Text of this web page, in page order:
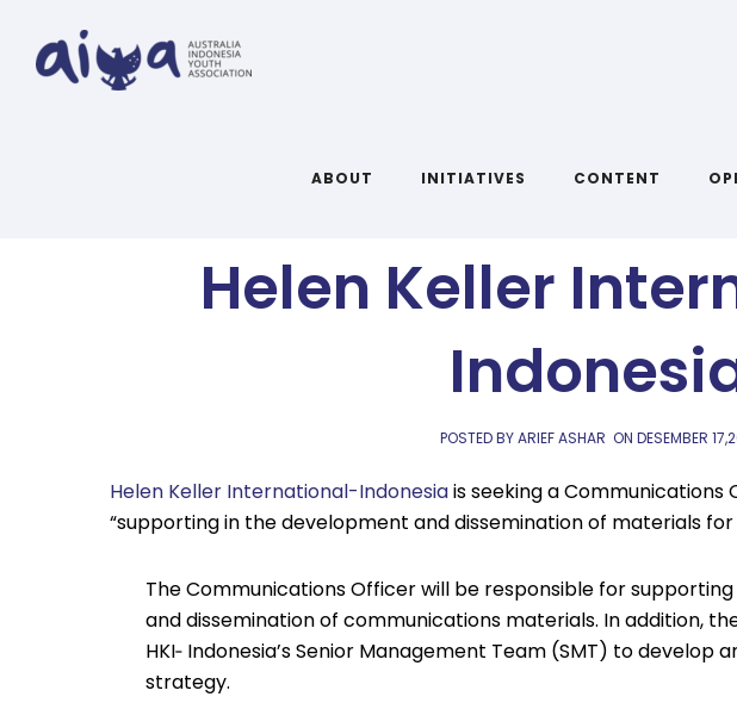
ABOUT INITIATIVES CONTENT
Helen Keller
POSTED BY ARIEF ASHAR ON DESEMBER
Helen Keller International-Indonesiais seeking a
“supporting in the development and dissemination of materials for
The Communications Officer will be responsible for
and dissemination of communications materials. In addition,
HKI‐ Indonesia’s Senior Management Team (SMT) to
strategy.